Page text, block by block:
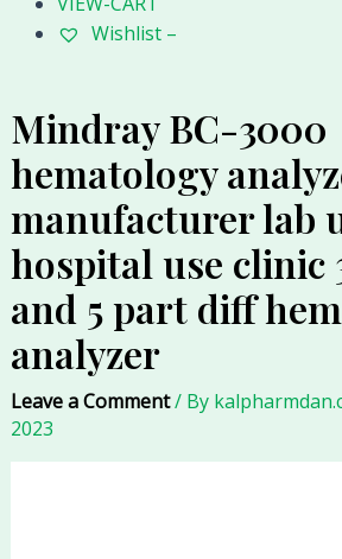
Wishlist –
Mindray BC-3000
hematology
manufacturer lab
hospital use clinic
and 5 part diff
analyzer
Leave a Comment/ By
2023